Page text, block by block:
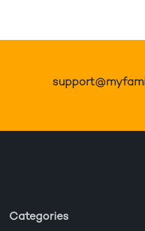
Categories